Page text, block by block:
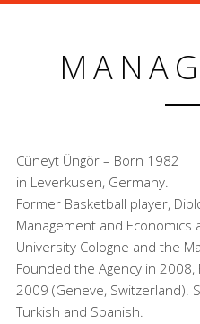
Cüneyt Üngör – Born 1982
in Leverkusen, Germany.
Former Basketball player,
Management and
University Cologne and the
Founded the Agency in 2008,
2009 (Geneve, Switzerland).
Turkish and Spanish.